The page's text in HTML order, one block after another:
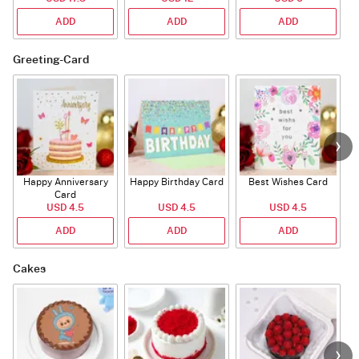
ADD ADD ADD
Greeting-Card
Happy Anniversary
Card
USD 4.5
ADD
Happy Birthday Card
USD 4.5
ADD
Best Wishes Card
USD 4.5
ADD
Cakes